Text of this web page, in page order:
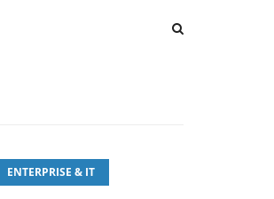
ENTERPRISE & IT